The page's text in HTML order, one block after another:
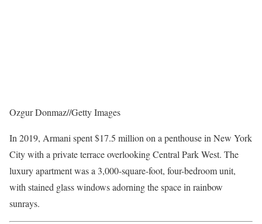
Ozgur Donmaz//Getty Images
In 2019, Armani spent $17.5 million on a penthouse in New York
City with a private terrace overlooking Central Park West. The
luxury apartment was a 3,000-square-foot, four-bedroom unit,
with stained glass windows adorning the space in rainbow
sunrays.